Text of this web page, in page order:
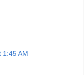
1:45 AM